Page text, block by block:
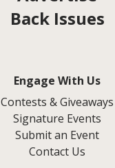
Back Issues
Engage With Us
Contests & Giveaways
Signature Events
Submit an Event
Contact Us